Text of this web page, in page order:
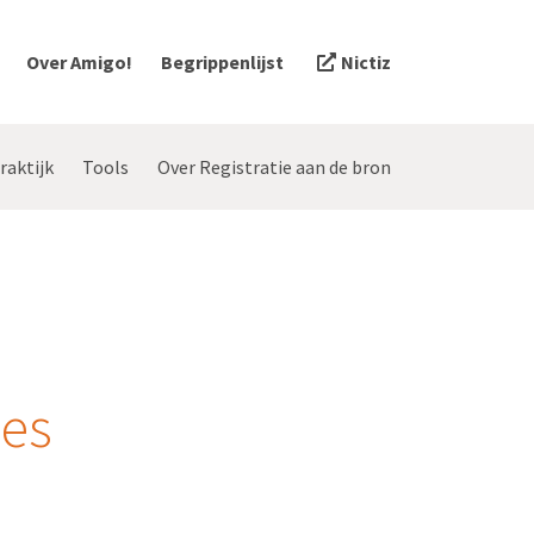
Over Amigo! Begrippenlijst Nictiz
Tools Over Registratie aan de bron